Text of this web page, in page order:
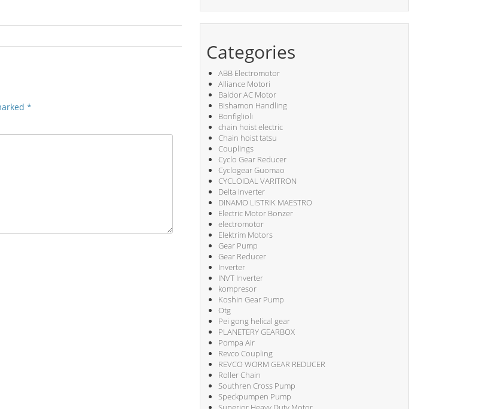
*
Categories
ABB Electromotor
Alliance Motori
Baldor AC Motor
Bishamon Handling
Bonfiglioli
chain hoist electric
Chain hoist tatsu
Couplings
Cyclo Gear Reducer
Cyclogear Guomao
CYCLOIDAL VARITRON
Delta Inverter
DINAMO LISTRIK MAESTRO
Electric Motor Bonzer
electromotor
Elektrim Motors
Gear Pump
Gear Reducer
Inverter
INVT Inverter
kompresor
Koshin Gear Pump
Otg
Pei gong helical gear
PLANETERY GEARBOX
Pompa Air
Revco Coupling
REVCO WORM GEAR REDUCER
Roller Chain
Southren Cross Pump
Speckpumpen Pump